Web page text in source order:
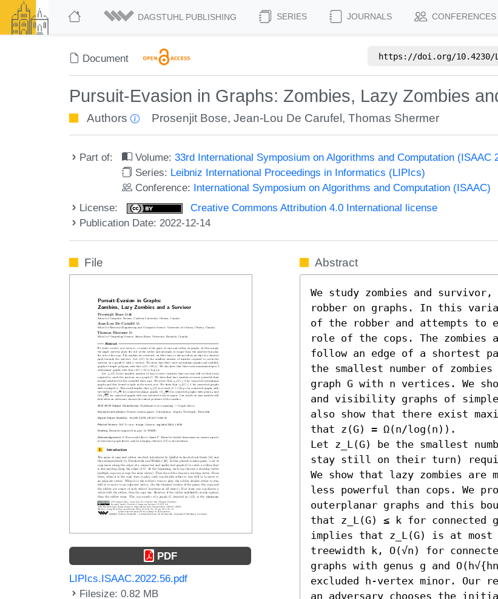
DAGSTUHL PUBLISHING SERIES JOURNALS CONFERENCES
Document https://doi.org/10.4230/
Pursuit-Evasion in Graphs: Zombies, Lazy Zombies
Authors Prosenjit Bose,Jean-Lou De Carufel ,Thomas Shermer
Part of: Volume:33rd International Symposium on Algorithms and Computation (ISAAC
Series: Leibniz International Proceedings in Informatics (LIPIcs)
Conference: International Symposium on Algorithms and Computation (ISAAC)
License:
Creative Commons Attribution 4.0 International license
Publication Date: 2022-12-14
File
PDF
LIPIcs.ISAAC.2022.56.pdf
Filesize: 0.82 MB
Abstract
We study zombies and
robber on graphs. In this
of the robber and attempts to
role of the cops. The
follow an edge of a shortest
the smallest number of
graph G with n vertices. We
and visibility graphs of simple
also show that there exist
that z(G) = Ω(n/log(n)).
Let z_L(G) be the smallest
stay still on their turn)
We show that lazy zombies are
less powerful than cops. We
outerplanar graphs and this
that z_L(G) ≤ k for connected
implies that z_L(G) is at most
treewidth k, O(√n) for
graphs with genus g and
excluded h-vertex minor. Our
an adversary chooses the